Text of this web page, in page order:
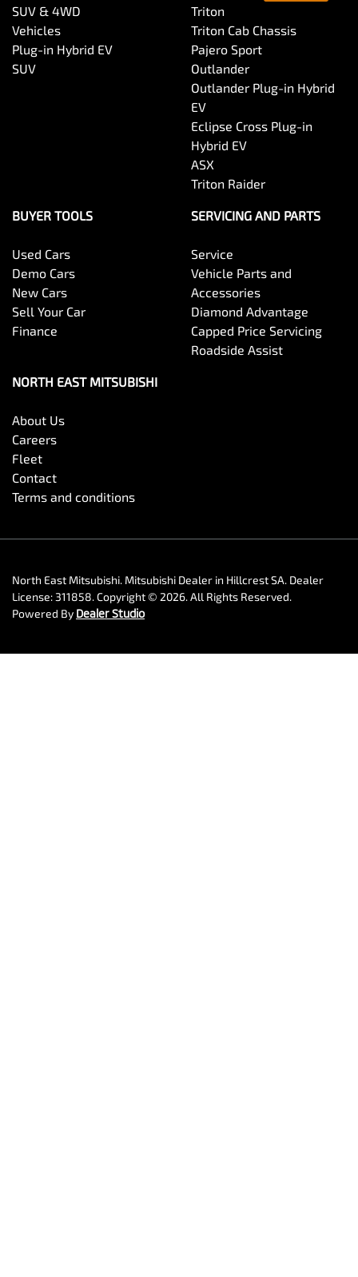
SUV & 4WD
Vehicles
Plug-in Hybrid EV
SUV
Triton
Triton Cab Chassis
Pajero Sport
Outlander
Outlander Plug-in Hybrid
EV
Eclipse Cross Plug-in
Hybrid EV
ASX
Triton Raider
BUYER TOOLS
Used Cars
Demo Cars
New Cars
Sell Your Car
Finance
SERVICING AND PARTS
Service
Vehicle Parts and
Accessories
Diamond Advantage
Capped Price Servicing
Roadside Assist
NORTH EAST MITSUBISHI
About Us
Careers
Fleet
Contact
Terms and conditions
North East Mitsubishi. Mitsubishi Dealer in Hillcrest SA. Dealer
License: 311858.Copyright © 2026. All Rights Reserved.
Powered By Dealer Studio